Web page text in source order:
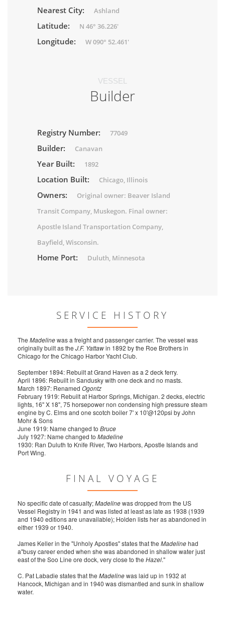
Nearest City: Ashland
Latitude: N 46° 36.226'
Longitude: W 090° 52.461'
VESSEL
Builder
Registry Number: 77049
Builder: Canavan
Year Built: 1892
Location Built: Chicago, Illinois
Owners:
Original owner: Beaver Island
Transit Company, Muskegon. Final owner:
Apostle Island Transportation Company,
Bayfield, Wisconsin.
Home Port: Duluth, Minnesota
SERVICE HISTORY
The Madelinewas a freight and passenger carrier. The vessel was
originally built as the J.F. Yattawin 1892 by the Roe Brothers in
Chicago for the Chicago Harbor Yacht Club.
September 1894: Rebuilt at Grand Haven as a 2 deck ferry.
April 1896: Rebuilt in Sandusky with one deck and no masts.
March 1897: Renamed Ogontz
February 1919: Rebuilt at Harbor Springs, Michigan. 2 decks, electric
lights, 16" X 18", 75 horsepower non condensing high pressure steam
engine by C. Elms and one scotch boiler 7' x 10'@120psi by John
Mohr & Sons
June 1919: Name changed to Bruce
July 1927: Name changed to Madeline
1930: Ran Duluth to Knife River, Two Harbors, Apostle Islands and
Port Wing.
FINAL VOYAGE
No specific date of casualty;Madelinewas dropped from the US
Vessel Registry in 1941 and was listed at least as late as 1938 (1939
and 1940 editions are unavailable); Holden lists her as abandoned in
either 1939 or 1940.
James Keller in the "Unholy Apostles" states that the Madelinehad
a"busy career ended when she was abandoned in shallow water just
east of the Soo Line ore dock, very close to the Hazel."
C. Pat Labadie states that the Madelinewas laid up in 1932 at
Hancock, Michigan and in 1940 was dismantled and sunk in shallow
water.